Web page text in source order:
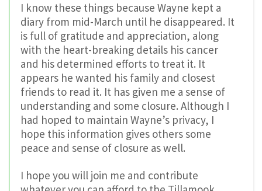
I know these things because Wayne kept a
diary from mid-March until he disappeared. It
is full of gratitude and appreciation, along
with the heart-breaking details his cancer
and his determined efforts to treat it. It
appears he wanted his family and closest
friends to read it. It has given me a sense of
understanding and some closure. Although I
had hoped to maintain Wayne’s privacy, I
hope this information gives others some
peace and sense of closure as well.
I hope you will join me and contribute